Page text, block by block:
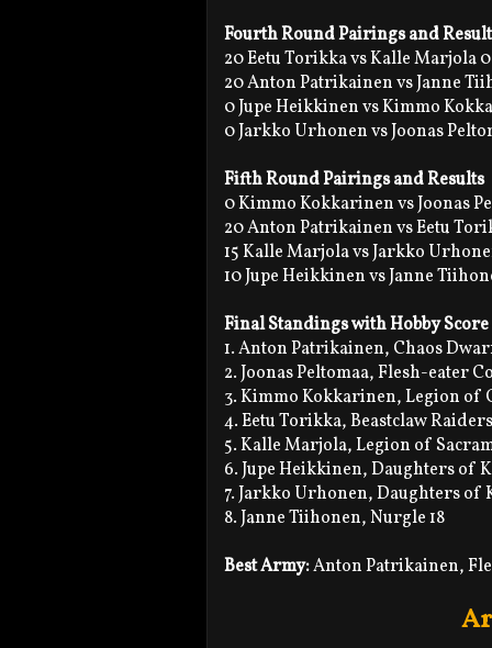
Fourth Round Pairings and
20 Eetu Torikka vs Kalle Marjola 0
20 Anton Patrikainen vs Janne
0 Jupe Heikkinen vs Kimmo
0 Jarkko Urhonen vs Joonas
Fifth Round Pairings and Results
0 Kimmo Kokkarinen vs Joonas
20 Anton Patrikainen vs Eetu
15 Kalle Marjola vs Jarkko
10 Jupe Heikkinen vs Janne
Final Standings with Hobby Score
1. Anton Patrikainen, Chaos
2. Joonas Peltomaa, Flesh-eater
3. Kimmo Kokkarinen, Legion of
4. Eetu Torikka, Beastclaw
5. Kalle Marjola, Legion of
6. Jupe Heikkinen, Daughters of
7. Jarkko Urhonen, Daughters of
8. Janne Tiihonen, Nurgle 18
Best Army:Anton Patrikainen,